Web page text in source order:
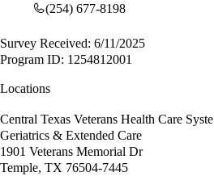
(254) 677-8198
Survey Received: 6/11/2025
Program ID: 1254812001
Locations
Central Texas Veterans Health Care Syste
Geriatrics & Extended Care
1901 Veterans Memorial Dr
Temple, TX 76504-7445